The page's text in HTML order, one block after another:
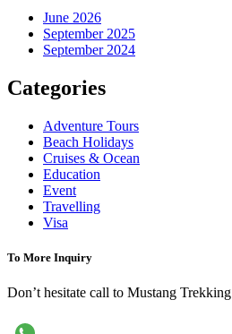
June 2026
September 2025
September 2024
Categories
Adventure Tours
Beach Holidays
Cruises & Ocean
Education
Event
Travelling
Visa
To More Inquiry
Don’t hesitate call to Mustang Trekking